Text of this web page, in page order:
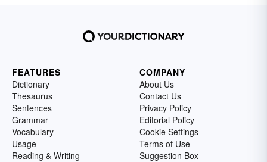
FEATURES
Dictionary
Thesaurus
Sentences
Grammar
Vocabulary
Usage
Reading & Writing
COMPANY
About Us
Contact Us
Privacy Policy
Editorial Policy
Cookie Settings
Terms of Use
Suggestion Box